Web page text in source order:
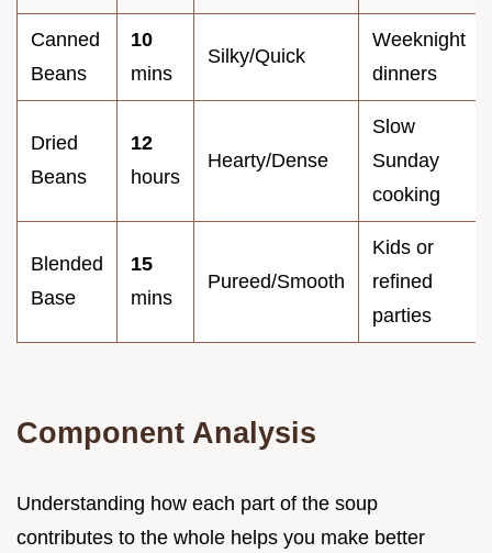
Canned
Beans
10
mins
Silky/Quick
Weeknight
dinners
Dried
Beans
12
hours
Hearty/Dense
Slow
Sunday
cooking
Blended
Base
15
mins
Pureed/Smooth
Kids or
refined
parties
Component Analysis
Understanding how each part of the soup
contributes to the whole helps you make better